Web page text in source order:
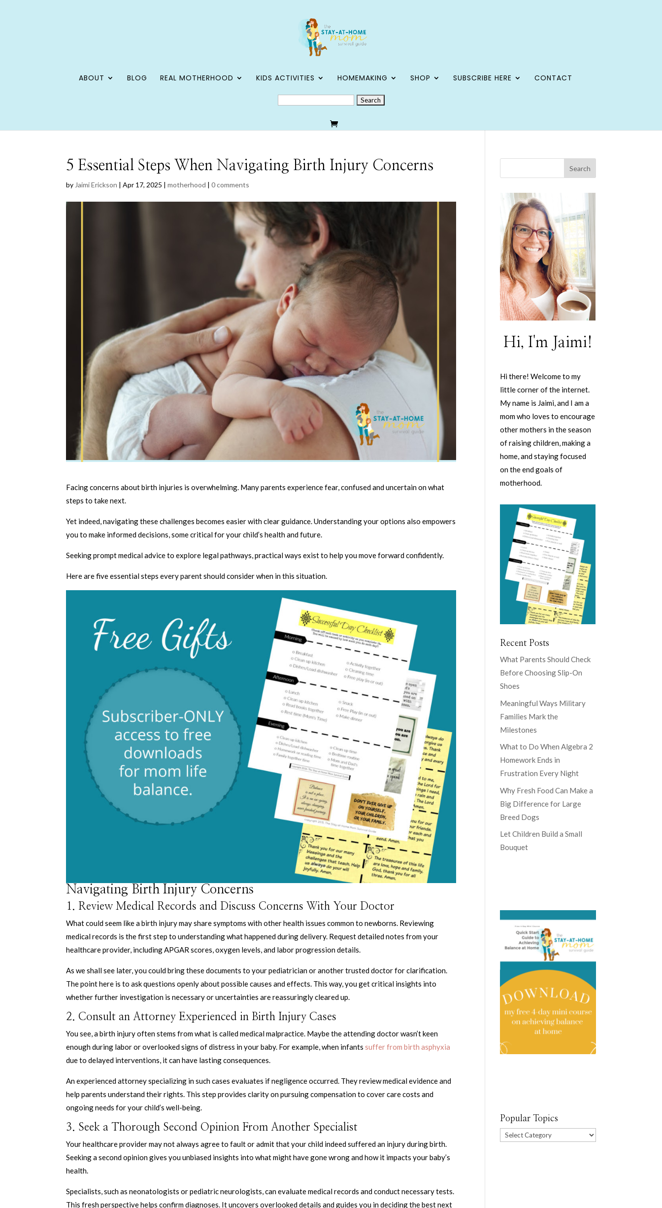
ABOUT BLOG REAL MOTHERHOOD KIDS ACTIVITIES HOMEMAKING SHOP SUBSCRIBE HERE
CONTACT
SEARCH
FOR:
5 Essential Steps When Navigating Birth Injury Concerns
by Jaimi Erickson |Apr 17, 2025 |motherhood |0 comments
Facing concerns about birth injuries is overwhelming. Many parents experience fear, confused and uncertain on what
steps to take next.
Yet indeed, navigating these challenges becomes easier with clear guidance. Understanding your options also empowers
you to make informed decisions, some critical for your child’s health and future.
Seeking prompt medical advice to explore legal pathways, practical ways exist to help you move forward confidently.
Here are five essential steps every parent should consider when in this situation.
Navigating Birth Injury Concerns
1. Review Medical Records and Discuss Concerns With Your Doctor
What could seem like a birth injury may share symptoms with other health issues common to newborns. Reviewing
medical records is the first step to understanding what happened during delivery. Request detailed notes from your
healthcare provider, including APGAR scores, oxygen levels, and labor progression details.
As we shall see later, you could bring these documents to your pediatrician or another trusted doctor for clarification.
The point here is to ask questions openly about possible causes and effects. This way, you get critical insights into
whether further investigation is necessary or uncertainties are reassuringly cleared up.
2. Consult an Attorney Experienced in Birth Injury Cases
You see, a birth injury often stems from what is called medical malpractice. Maybe the attending doctor wasn’t keen
enough during labor or overlooked signs of distress in your baby. For example, when infants suffer from birth asphyxia
due to delayed interventions, it can have lasting consequences.
An experienced attorney specializing in such cases evaluates if negligence occurred. They review medical evidence and
help parents understand their rights. This step provides clarity on pursuing compensation to cover care costs and
ongoing needs for your child’s well-being.
3. Seek a Thorough Second Opinion From Another Specialist
Your healthcare provider may not always agree to fault or admit that your child indeed suffered an injury during birth.
Seeking a second opinion gives you unbiased insights into what might have gone wrong and how it impacts your baby’s
health.
Specialists, such as neonatologists or pediatric neurologists, can evaluate medical records and conduct necessary tests.
This fresh perspective helps confirm diagnoses. It uncovers overlooked details and guides you in deciding the best next
Hi, I'm Jaimi!
Hi there! Welcome to my
little corner of the internet.
My name is Jaimi, and I am a
mom who loves to encourage
other mothers in the season
of raising children, making a
home, and staying focused
on the end goals of
motherhood.
Recent Posts
What Parents Should Check
Before Choosing Slip-On
Shoes
Meaningful Ways Military
Families Mark the
Milestones
What to Do When Algebra 2
Homework Ends in
Frustration Every Night
Why Fresh Food Can Make a
Big Difference for Large
Breed Dogs
Let Children Build a Small
Bouquet
Popular Topics
Popular